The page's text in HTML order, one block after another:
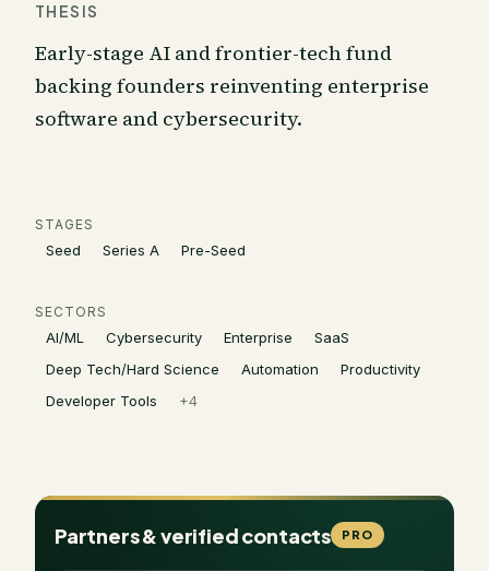
THESIS
Early-stage AI and frontier-tech fund
backing founders reinventing enterprise
software and cybersecurity.
STAGES
Seed Series A Pre-Seed
SECTORS
AI/ML Cybersecurity Enterprise
SaaS
Deep Tech/Hard Science
Automation
Productivity
Developer Tools
+4
Partners & verified contacts PRO